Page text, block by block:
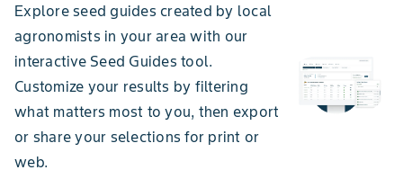
Explore seed guides created by local
agronomists in your area with our
interactive Seed Guides tool.
Customize your results by filtering
what matters most to you, then export
or share your selections for print or
web.